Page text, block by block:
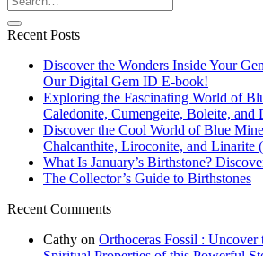
Recent Posts
Discover the Wonders Inside Your
Our Digital Gem ID E-book!
Exploring the Fascinating World of
Caledonite, Cumengeite, Boleite, and
Discover the Cool World of Blue
Chalcanthite, Liroconite, and Linarite
What Is January’s Birthstone?
The Collector’s Guide to Birthstones
Recent Comments
Cathy on Orthoceras Fossil : Uncover